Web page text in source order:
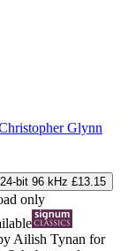
Glynn
bit 96 kHz £13.15
only
Ailish Tynan for